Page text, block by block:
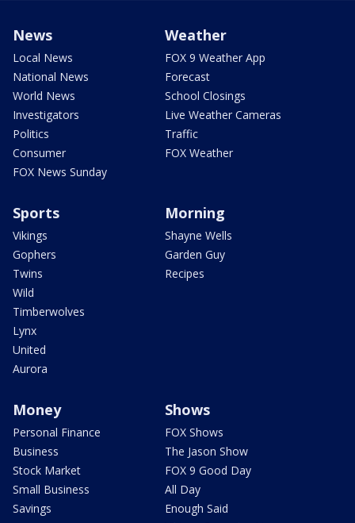
News
Local News
National News
World News
Investigators
Politics
Consumer
FOX News Sunday
Weather
FOX 9 Weather App
Forecast
School Closings
Live Weather Cameras
Traffic
FOX Weather
Sports
Vikings
Gophers
Twins
Wild
Timberwolves
Lynx
United
Aurora
Morning
Shayne Wells
Garden Guy
Recipes
Money
Personal Finance
Business
Stock Market
Small Business
Savings
Shows
FOX Shows
The Jason Show
FOX 9 Good Day
All Day
Enough Said